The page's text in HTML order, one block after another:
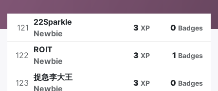
121
22Sparkle
Newbie
3 XP 0 Badges
122
ROIT
Newbie
3 XP 1 Badges
123
捉急李大王
Newbie
3 XP 0 Badges